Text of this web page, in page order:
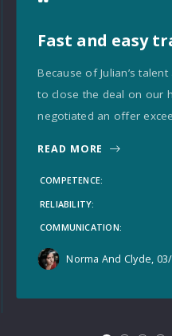
Fast and easy
Because of Julian’s
to close the deal on our
negotiated an offer
READ MORE
COMPETENCE
RELIABILITY
COMMUNICATION
Norma And Clyde,